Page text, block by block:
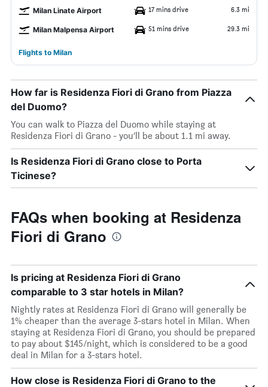
Milan Linate Airport 17 mins drive 6.3 mi
Milan Malpensa Airport 51 mins drive 29.3 mi
Flights to Milan
How far is Residenza Fiori di Grano from Piazza
del Duomo?
You can walk to Piazza del Duomo while staying at
Residenza Fiori di Grano - you’ll be about 1.1 mi away.
Is Residenza Fiori di Grano close to Porta
Ticinese?
FAQs when booking at Residenza
Fiori di Grano
Is pricing at Residenza Fiori di Grano
comparable to 3 star hotels in Milan?
Nightly rates at Residenza Fiori di Grano will generally be
1% cheaper than the average 3-stars hotel in Milan. When
staying at Residenza Fiori di Grano, you should be prepared
to pay about $145/night, which is considered to be a good
deal in Milan for a 3-stars hotel.
How close is Residenza Fiori di Grano to the